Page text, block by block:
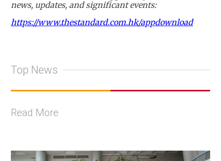
news, updates, and significant events:
https://www.thestandard.com.hk/appdownload
Top News
Read More